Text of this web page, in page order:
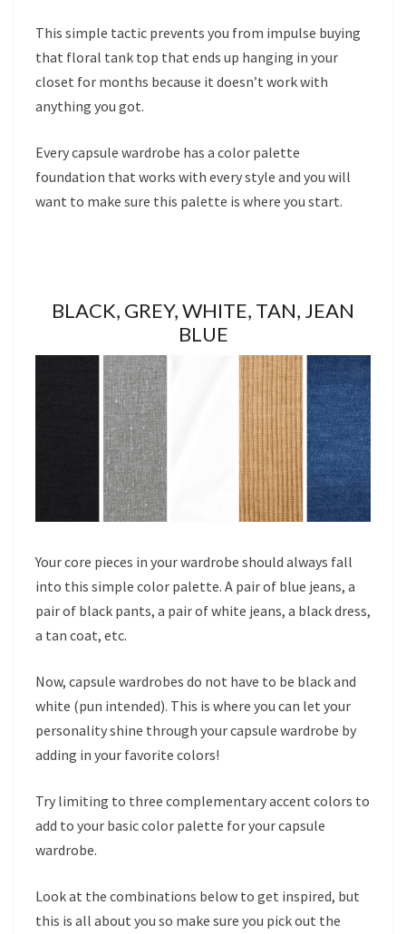
This simple tactic prevents you from impulse buying
that floral tank top that ends up hanging in your
closet for months because it doesn’t work with
anything you got.
Every capsule wardrobe has a color palette
foundation that works with every style and you will
want to make sure this palette is where you start.
BLACK, GREY, WHITE, TAN, JEAN
BLUE
Your core pieces in your wardrobe should always fall
into this simple color palette. A pair of blue jeans, a
pair of black pants, a pair of white jeans, a black dress,
a tan coat, etc.
Now, capsule wardrobes do not have to be black and
white (pun intended). This is where you can let your
personality shine through your capsule wardrobe by
adding in your favorite colors!
Try limiting to three complementary accent colors to
add to your basic color palette for your capsule
wardrobe.
Look at the combinations below to get inspired, but
this is all about you so make sure you pick out the